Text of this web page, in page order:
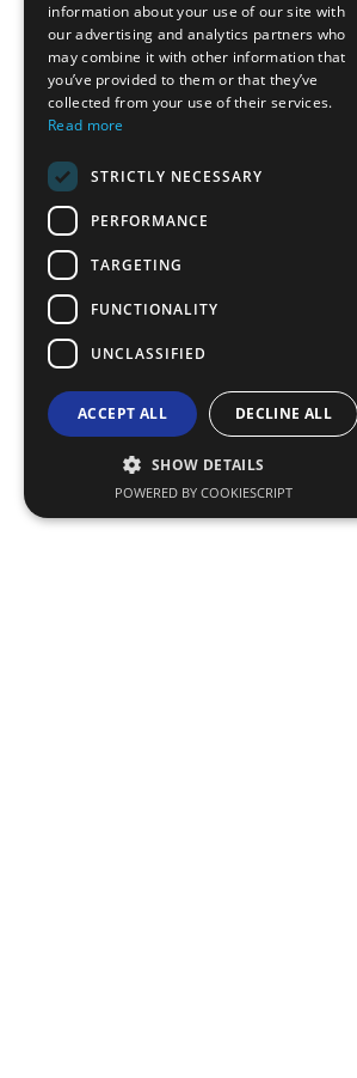
FRENCH
BULGARIAN
GERMAN
information about your use of our site with
our advertising and analytics partners who
may combine it with other information that
you’ve provided to them or that they’ve
collected from your use of their services.
Read more
STRICTLY NECESSARY
PERFORMANCE
TARGETING
FUNCTIONALITY
UNCLASSIFIED
ACCEPT ALL DECLINE ALL
SHOW DETAILS
POWERED BY COOKIESCRIPT